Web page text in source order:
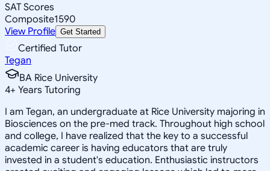
SAT Scores
Composite1590
View Profile Get Started
Certified Tutor
Tegan
BA Rice University
4+ Years Tutoring
I am Tegan, an undergraduate at Rice University majoring in
Biosciences on the pre-med track. Throughout high school
and college, I have realized that the key to a successful
academic career is having educators that are truly
invested in a student's education. Enthusiastic instructors